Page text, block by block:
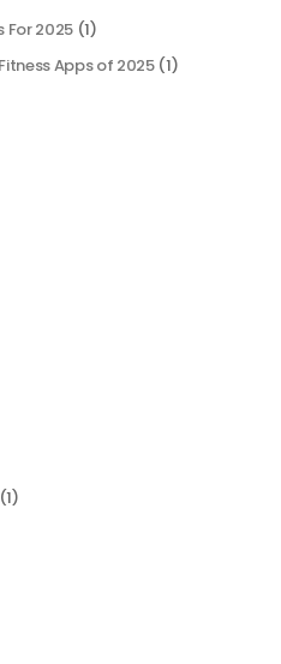
For 2025 (1)
Apps of 2025(1)